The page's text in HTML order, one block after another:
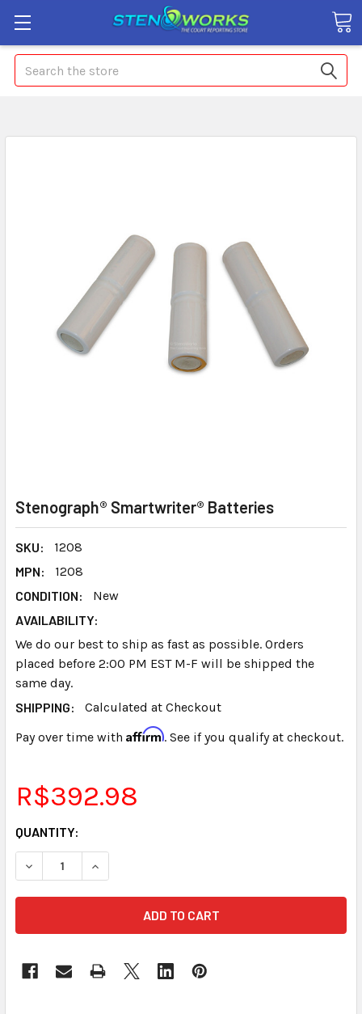
Search
Stenograph® Smartwriter® Batteries
SKU:
1208
MPN:
1208
CONDITION:
New
AVAILABILITY:
We do our best to ship as fast as possible. Orders
placed before 2:00 PM EST M-F will be shipped the
same day.
SHIPPING:
Calculated at Checkout
Pay over time with Affirm. See if you qualify at checkout.
R$392.98
CURRENT
STOCK:
QUANTITY:
DECREASE QUANTITY OF STENOGRAPH® SMARTWRITER®
INCREASE QUANTITY OF STENOGRAPH®